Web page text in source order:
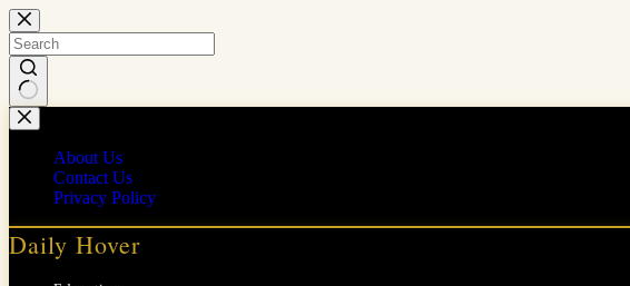
Skip
to
content
No
results
About Us
Contact Us
Privacy Policy
Daily Hover